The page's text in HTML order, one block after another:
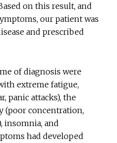
on this result, and
our patient was
and prescribed
of diagnosis were
extreme fatigue,
panic attacks), the
(poor concentration,
insomnia, and
had developed